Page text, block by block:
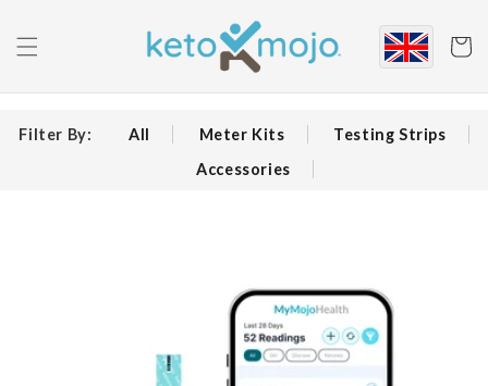
content
Cart
Filter By: All Meter Kits
Testing Strips
Accessories